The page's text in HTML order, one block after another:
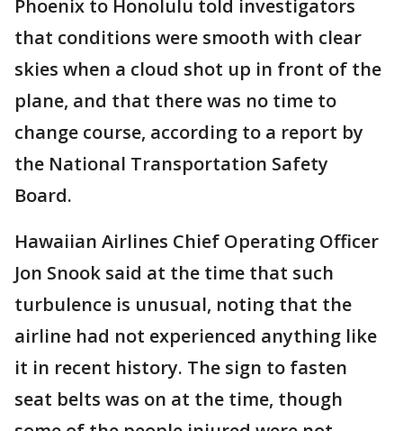
Phoenix to Honolulu told investigators
that conditions were smooth with clear
skies when a cloud shot up in front of the
plane, and that there was no time to
change course, according to a report by
the National Transportation Safety
Board.
Hawaiian Airlines Chief Operating Officer
Jon Snook said at the time that such
turbulence is unusual, noting that the
airline had not experienced anything like
it in recent history. The sign to fasten
seat belts was on at the time, though